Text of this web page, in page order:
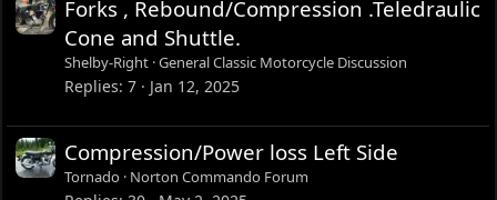
Forks , Rebound/Compression .Teledraulic
Cone and Shuttle.
Shelby-Right General Classic Motorcycle Discussion
Replies 7 Jan 12, 2025
Compression/Power loss Left Side
Tornado Norton Commando Forum